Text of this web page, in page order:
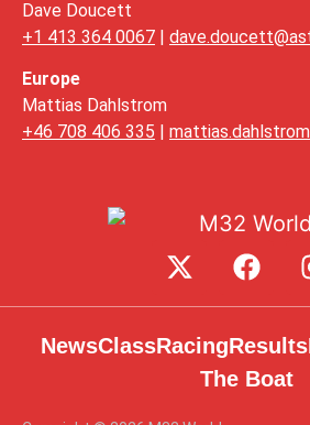
Dave Doucett
+1 413 364 0067 |
Europe
Mattias Dahlstrom
+46 708 406 335 |
NewsClassRacingResults
The Boat